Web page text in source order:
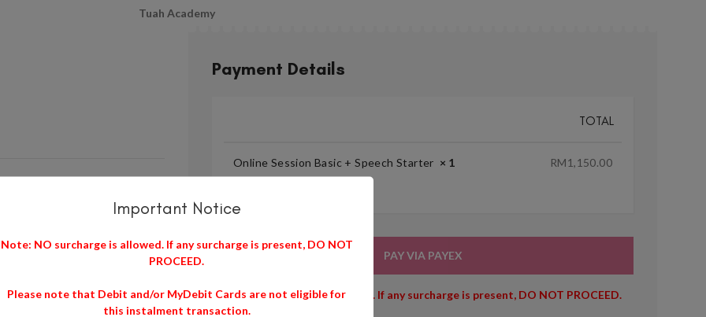
Tuah Academy
Payment Details
TOTAL
Online Session Basic + Speech Starter × 1 RM1,150.00
PAY VIA PAYEX
Note: NO surcharge is allowed. If any surcharge is present, DO NOT PROCEED.
Important Notice
Note: NO surcharge is allowed. If any surcharge is present, DO NOT
PROCEED.
Please note that Debit and/or MyDebit Cards are not eligible for
this instalment transaction.